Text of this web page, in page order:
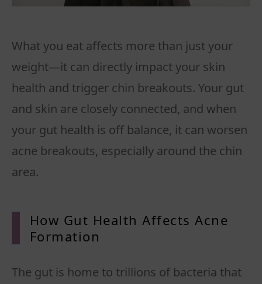
What you eat affects more than just your
weight—it can directly impact your skin
health and trigger chin breakouts. Your gut
and skin are closely connected, and when
your gut health is off balance, it can worsen
acne breakouts, especially around the chin
area.
How Gut Health Affects Acne
Formation
The gut is home to trillions of bacteria that